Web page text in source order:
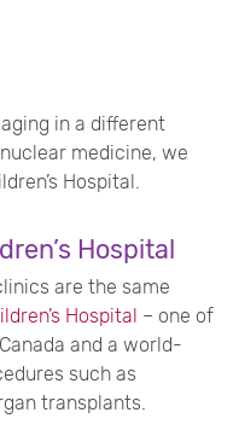
in a different
medicine, we
Hospital.
Hospital
are the same
Hospital – one of
and a world-
such as
transplants.